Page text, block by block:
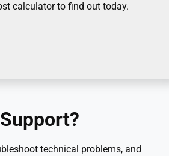
calculator to find out today.
technical problems, and